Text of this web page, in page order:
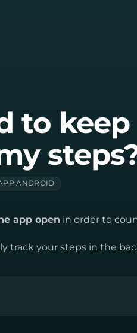
to
ANDROID
app open in order to
track your steps in the